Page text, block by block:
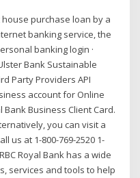
purchase loan by a
banking service, the
banking login ·
Bank Sustainable
Party Providers API
account for Online
Bank Business Client Card.
you can visit a
us at 1-800-769-2520 1-
Royal Bank has a wide
services and tools to help